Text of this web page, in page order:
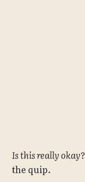
Is this really okay?
the quip.